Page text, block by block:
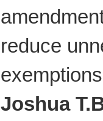
reduce
Joshua